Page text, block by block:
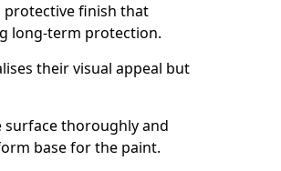
protective finish that
long-term protection.
their visual appeal but
surface thoroughly and
base for the paint.